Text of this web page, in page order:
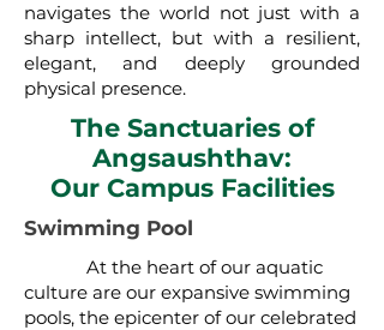
navigates the world not just with a
sharp intellect, but with a resilient,
elegant, and deeply grounded
physical presence.
The Sanctuaries of
Angsaushthav:
Our Campus Facilities
Swimming Pool
At the heart of our aquatic
culture are our expansive swimming
pools, the epicenter of our celebrated